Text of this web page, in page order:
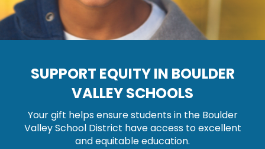
SUPPORT EQUITY IN BOULDER
VALLEY SCHOOLS
Your gift helps ensure students in the Boulder
Valley School District have access to excellent
and equitable education.